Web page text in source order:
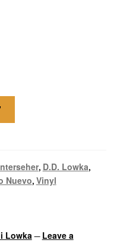
, D.D. Lowka,
Nuevo, Vinyl
Lowka — Leave a